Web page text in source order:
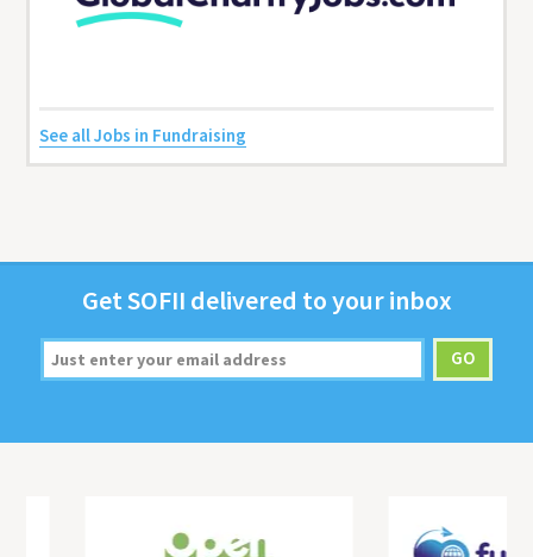
See all Jobs in Fundraising
GetSOFII deliv­ered to your inbox